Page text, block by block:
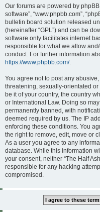
Our forums are powered by phpBB
software”, “www.phpbb.com”,
bulletin board solution released
(hereinafter “GPL”) and can be
software only facilitates internet
responsible for what we allow
conduct. For further information
https://www.phpbb.com/.
You agree not to post any
threatening, sexually-orientated
be it of your country, the country
or International Law. Doing so
permanently banned, with
deemed required by us. The IP
enforcing these conditions. You
the right to remove, edit, move or
As a user you agree to any
database. While this information
your consent, neither “The Half
responsible for any hacking
compromised.